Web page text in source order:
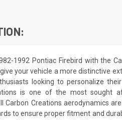
1992 Pontiac Firebird with the
your vehicle a more distinctive
looking to personalize
is one of the most sought
Carbon Creations aerodynamics
to ensure proper fitment and